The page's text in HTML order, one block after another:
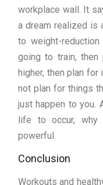
workplace wall. It
a dream realized is
to weight-
going to train,
higher, then plan
not plan for things
just happen to you.
life to occur, why
powerful.
Conclusion
Workouts and